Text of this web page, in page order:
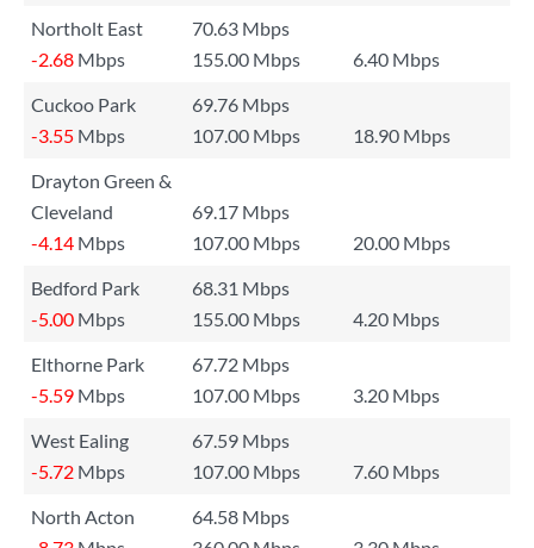
Northolt East
70.63 Mbps
-2.68 Mbps 155.00 Mbps
6.40 Mbps
Cuckoo Park
69.76 Mbps
-3.55 Mbps 107.00 Mbps
18.90 Mbps
Drayton Green &
Cleveland
69.17 Mbps
-4.14 Mbps 107.00 Mbps
20.00 Mbps
Bedford Park
68.31 Mbps
-5.00 Mbps 155.00 Mbps
4.20 Mbps
Elthorne Park
67.72 Mbps
-5.59 Mbps 107.00 Mbps
3.20 Mbps
West Ealing
67.59 Mbps
-5.72 Mbps 107.00 Mbps
7.60 Mbps
North Acton
64.58 Mbps